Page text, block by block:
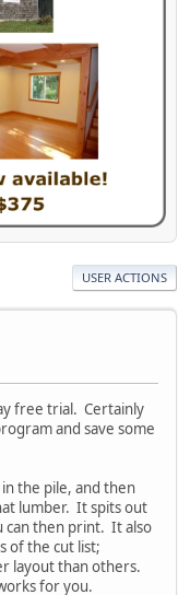
USER ACTIONS
free trial. Certainly
and save some
the pile, and then
lumber. It spits out
can then print. It also
of the cut list;
layout than others.
for you.